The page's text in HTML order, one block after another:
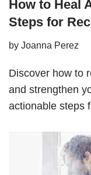
How to Heal
Steps for
by Joanna Perez
Discover how to
and strengthen
actionable steps